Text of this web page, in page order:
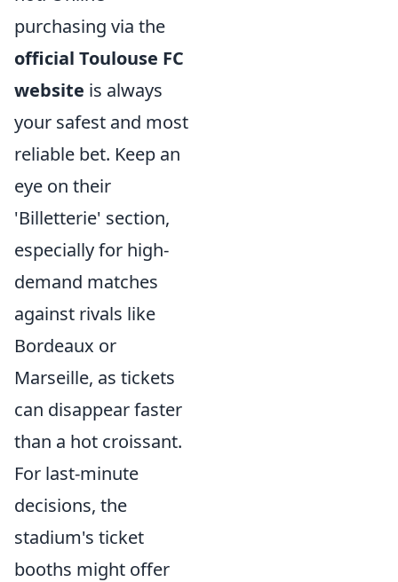
purchasing via the
official Toulouse FC
website is always
your safest and most
reliable bet. Keep an
eye on their
'Billetterie' section,
especially for high-
demand matches
against rivals like
Bordeaux or
Marseille, as tickets
can disappear faster
than a hot croissant.
For last-minute
decisions, the
stadium's ticket
booths might offer